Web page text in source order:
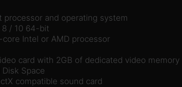
processor and operating system
/ 10 64-bit
core Intel or AMD processor
card with 2GB of dedicated video memory
Space
compatible sound card